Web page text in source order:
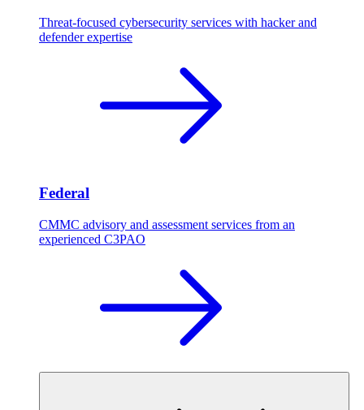
Threat-focused cybersecurity services with hacker and
defender expertise
Federal
CMMC advisory and assessment services from an
experienced C3PAO